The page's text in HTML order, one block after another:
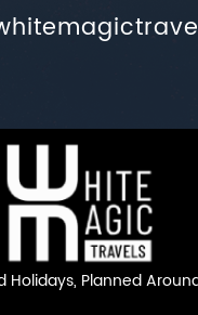
Holidays, Planned